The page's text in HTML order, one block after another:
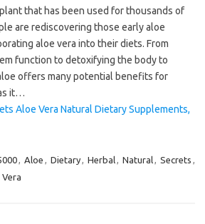
that has been used for thousands of
are rediscovering those early aloe
aloe vera into their diets. From
function to detoxifying the body to
offers many potential benefits for
it…
Aloe Vera Natural Dietary Supplements,
, Aloe , Dietary, Herbal, Natural, Secrets ,
Vera